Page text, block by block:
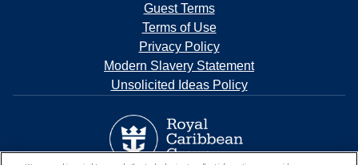
Guest Terms
Terms of Use
Privacy Policy
Modern Slavery Statement
Unsolicited Ideas Policy